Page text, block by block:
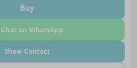
Buy
Chat on WhatsApp
Show Contact